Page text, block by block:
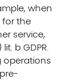
when
for the
service,
b GDPR.
operations